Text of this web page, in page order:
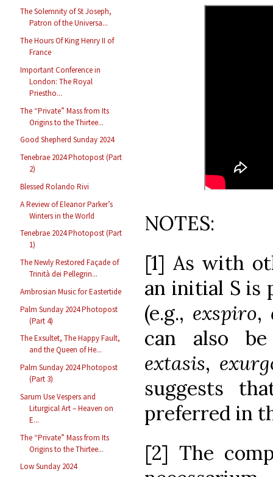
The Solemnity of St Joseph,
Patron of the Universa...
The Hours Of King Henry II of
France
Important Conference in
London: The Royal
Priestho...
The “Private” Mass from Its
Origins to the Thirtee...
Good Shepherd Sunday 2024
Tenebrae 2024 Photopost (Part
2)
Blessed Rolando Rivi
A Review of Eleanor Parker’s
Winters in the World
Tenebrae 2024 Photopost (Part
1)
The Newly Restored Façade of
Trinità dei Pellegrin...
Ambrosian Music for Eastertide
Palm Sunday 2024 Photopost
(Part 4)
The Exsultet, The Happy Fault,
and the Queen of He...
Palm Sunday 2024 Photopost
(Part 3)
Sarum Use Vespers and
Liturgical Art – Heaven on
E...
The “Private” Mass from Its
Origins to the Thirtee...
Low Sunday 2024
NOTES:
[1] As with
an initial S is
(e.g., exspiro,
can also
extasis,
suggests
preferred in
[2] The